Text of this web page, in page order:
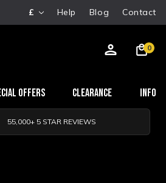
£ Help Blog Contact
0
Offers Clearance Info
55,000+ 5 STAR REVIEWS